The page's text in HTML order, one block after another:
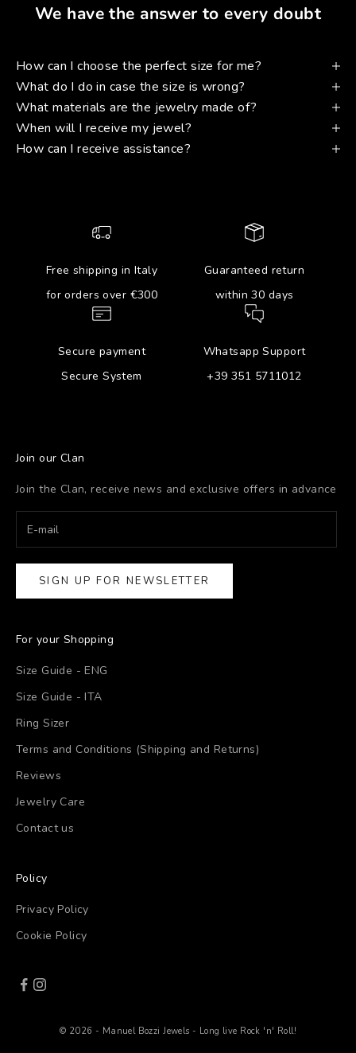
We have the answer to every doubt
How can I choose the perfect size for me?
What do I do in case the size is wrong?
What materials are the jewelry made of?
When will I receive my jewel?
How can I receive assistance?
Free shipping in Italy
for orders over €300
Guaranteed return
within 30 days
Secure payment
Secure System
Whatsapp Support
+39 351 5711012
Join our Clan
Join the Clan, receive news and exclusive offers in advance
SIGN UP FOR NEWSLETTER
For your Shopping
Size Guide - ENG
Size Guide - ITA
Ring Sizer
Terms and Conditions (Shipping and Returns)
Reviews
Jewelry Care
Contact us
Policy
Privacy Policy
Cookie Policy
© 2026 - Manuel Bozzi Jewels - Long live Rock 'n' Roll!